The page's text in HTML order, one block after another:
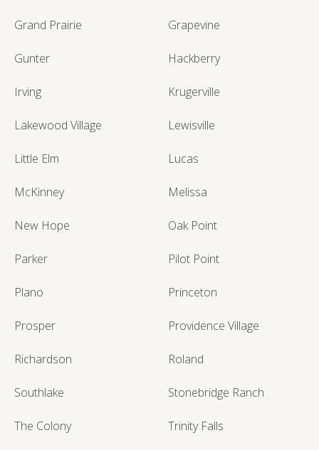
Grand Prairie Grapevine
Gunter Hackberry
Irving Krugerville
Lakewood Village Lewisville
Little Elm Lucas
McKinney Melissa
New Hope Oak Point
Parker Pilot Point
Plano Princeton
Prosper Providence Village
Richardson Roland
Southlake Stonebridge Ranch
The Colony Trinity Falls